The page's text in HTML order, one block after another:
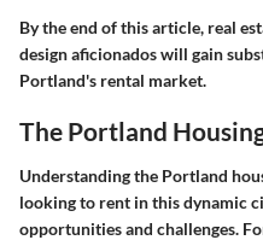
By the end of this article, real
design aficionados will gain
Portland's rental market.
The Portland
Understanding the Portland
looking to rent in this dynamic
opportunities and challenges.